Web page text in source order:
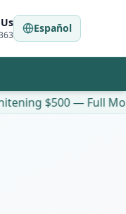
Español
— Full Mouth